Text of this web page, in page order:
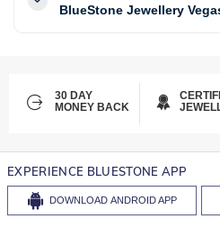
BlueStone Jewellery
30 DAY
MONEY BACK
EXPERIENCE BLUESTONE APP
DOWNLOAD ANDROID APP